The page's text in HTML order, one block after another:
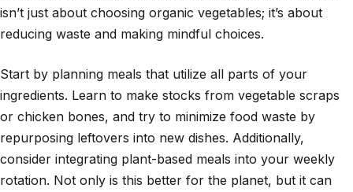
isn’t just about choosing organic vegetables; it’s about
reducing waste and making mindful choices.
Start by planning meals that utilize all parts of your
ingredients. Learn to make stocks from vegetable scraps
or chicken bones, and try to minimize food waste by
repurposing leftovers into new dishes. Additionally,
consider integrating plant-based meals into your weekly
rotation. Not only is this better for the planet, but it can